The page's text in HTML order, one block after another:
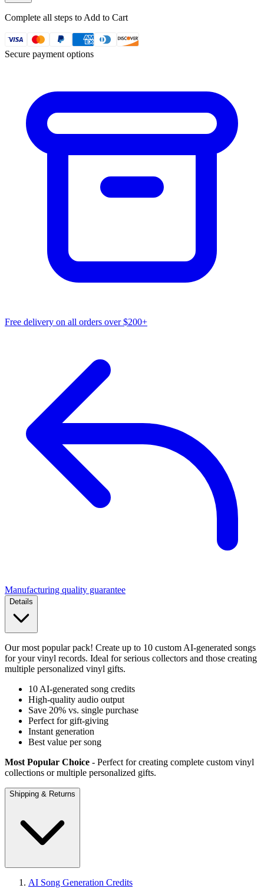
Complete all steps to Add to Cart
Secure payment options
Free delivery on all orders over $200+
Manufacturing quality guarantee
Details
Our most popular pack! Create up to 10 custom AI-generated songs
for your vinyl records. Ideal for serious collectors and those creating
multiple personalized vinyl gifts.
10 AI-generated song credits
High-quality audio output
Save 20% vs. single purchase
Perfect for gift-giving
Instant generation
Best value per song
Most Popular Choice - Perfect for creating complete custom vinyl
collections or multiple personalized gifts.
Shipping & Returns
AI Song Generation Credits